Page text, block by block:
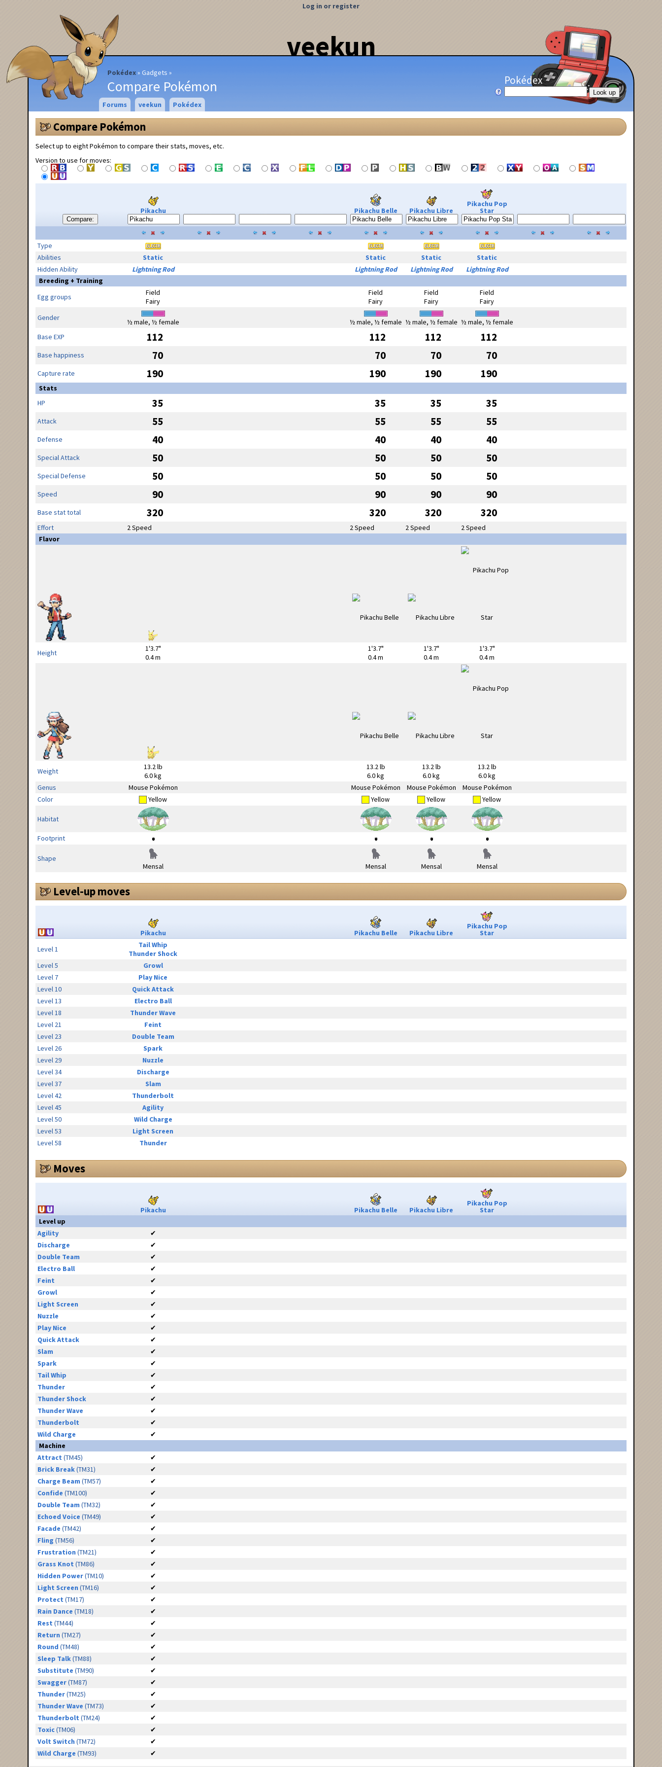
veekun
Pokédex Gadgets
Compare Pokémon
Log in or register
Pokédex
Forums veekun Pokédex
Compare Pokémon
Select up to eight Pokémon to compare their stats, moves, etc.
Version to use for moves:
Compare:
Pikachu Pikachu Belle Pikachu Libre
Pikachu Pop
Star
Type
Abilities
Static Static Static
Static
Hidden Ability
Lightning Rod Lightning Rod Lightning Rod
Lightning Rod
Breeding + Training
Egg groups
Field
Fairy
Field
Fairy
Field
Fairy
Field
Fairy
Gender
½ male, ½ female ½ male, ½ female ½ male, ½ female ½ male, ½ female
Base EXP
112 112 112 112
Base happiness 70 70 70 70
Capture rate 190 190 190 190
Stats
HP
35 35 35 35
Attack 55 55 55 55
Defense 40 40 40 40
Special Attack 50 50 50 50
Special Defense 50 50 50 50
Speed 90 90 90 90
Base stat total 320 320 320 320
Effort 2 Speed 2 Speed 2 Speed
2 Speed
Flavor
Height
1'3.7"
0.4 m
1'3.7"
0.4 m
1'3.7"
0.4 m
1'3.7"
0.4 m
Weight
13.2 lb
6.0 kg
13.2 lb
6.0 kg
13.2 lb
6.0 kg
13.2 lb
6.0 kg
Genus
Mouse Pokémon Mouse Pokémon Mouse Pokémon
Mouse Pokémon
Color
Yellow Yellow Yellow Yellow
Habitat
Footprint
Shape
Mensal
Mensal Mensal Mensal
Level-up moves
Pikachu Pikachu Belle Pikachu Libre
Pikachu Pop
Star
Level 1
Tail Whip
Thunder Shock
Level 5
Growl
Level 7
Play Nice
Level 10
Quick Attack
Level 13
Electro Ball
Level 18
Thunder Wave
Level 21
Feint
Level 23
Double Team
Level 26
Spark
Level 29
Nuzzle
Level 34
Discharge
Level 37
Slam
Level 42
Thunderbolt
Level 45
Agility
Level 50
Wild Charge
Level 53
Light Screen
Level 58
Thunder
Moves
Pikachu Pikachu Belle Pikachu Libre
Pikachu Pop
Star
Level up
Agility
✔
Discharge
✔
Double Team
✔
Electro Ball
✔
Feint
✔
Growl
✔
Light Screen
✔
Nuzzle
✔
Play Nice
✔
Quick Attack
✔
Slam
✔
Spark
✔
Tail Whip
✔
Thunder
✔
Thunder Shock
✔
Thunder Wave
✔
Thunderbolt
✔
Wild Charge
✔
Machine
Attract (TM45)
✔
Brick Break(TM31)
✔
Charge Beam (TM57)
✔
Confide (TM100)
✔
Double Team (TM32)
✔
Echoed Voice (TM49)
✔
Facade (TM42)
✔
Fling (TM56)
✔
Frustration (TM21)
✔
Grass Knot (TM86)
✔
Hidden Power(TM10)
✔
Light Screen (TM16)
✔
Protect (TM17)
✔
Rain Dance (TM18)
✔
Rest (TM44)
✔
Return (TM27)
✔
Round (TM48)
✔
Sleep Talk(TM88)
✔
Substitute (TM90)
✔
Swagger(TM87)
✔
Thunder(TM25)
✔
Thunder Wave (TM73)
✔
Thunderbolt (TM24)
✔
Toxic(TM06)
✔
Volt Switch (TM72)
✔
Wild Charge (TM93) ✔